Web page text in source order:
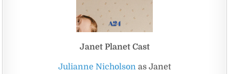
Janet Planet Cast
Julianne Nicholsonas Janet